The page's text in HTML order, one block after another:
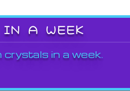
A WEEK
in a week.